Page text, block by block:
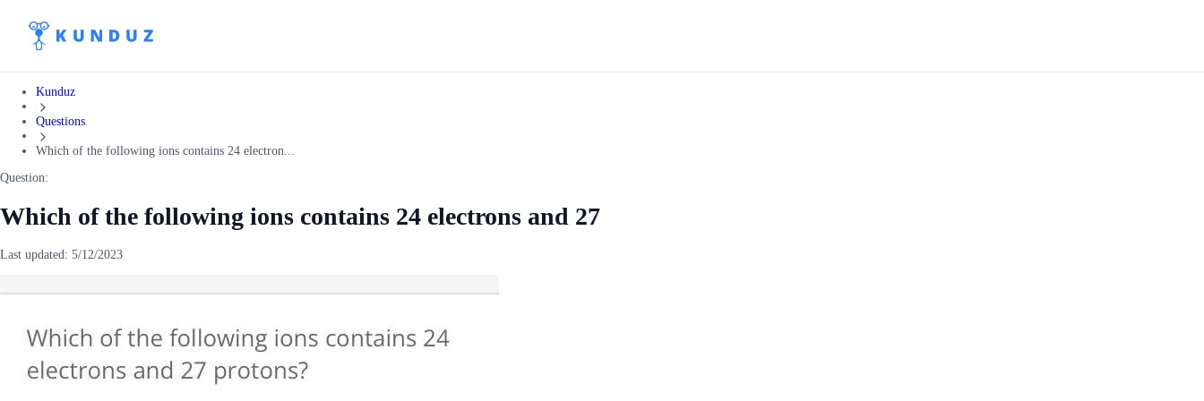
Kunduz
Questions
Which of the following ions contains 24 electron...
Question:
Which of the following ions contains 24 electrons and 27
Last updated: 5/12/2023